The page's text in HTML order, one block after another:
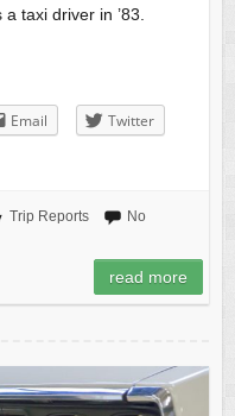
taxi driver in ’83.
Email
Twitter
Trip Reports
No
read more